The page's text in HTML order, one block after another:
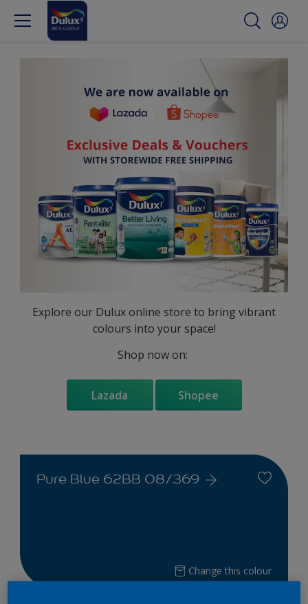
Explore our Dulux online store to bring vibrant
colours into your space!
Shop now on:
Lazada Shopee
Pure Blue 62BB 08/369
Change this colour